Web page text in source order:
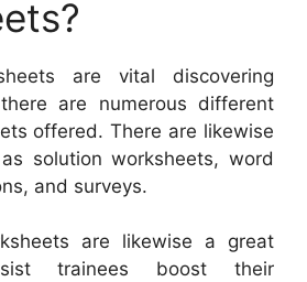
are vital discovering
are numerous different
offered. There are likewise
solution worksheets, word
and surveys.
are likewise a great
trainees boost their